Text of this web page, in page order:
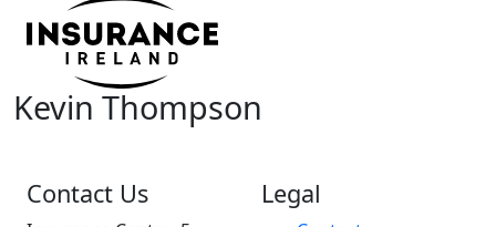
Kevin Thompson
Contact Us Legal